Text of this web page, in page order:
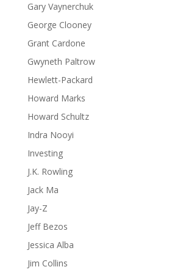
Gary Vaynerchuk
George Clooney
Grant Cardone
Gwyneth Paltrow
Hewlett-Packard
Howard Marks
Howard Schultz
Indra Nooyi
Investing
J.K. Rowling
Jack Ma
Jay-Z
Jeff Bezos
Jessica Alba
Jim Collins